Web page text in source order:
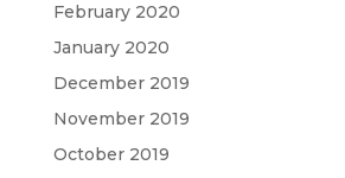
February 2020
January 2020
December 2019
November 2019
October 2019